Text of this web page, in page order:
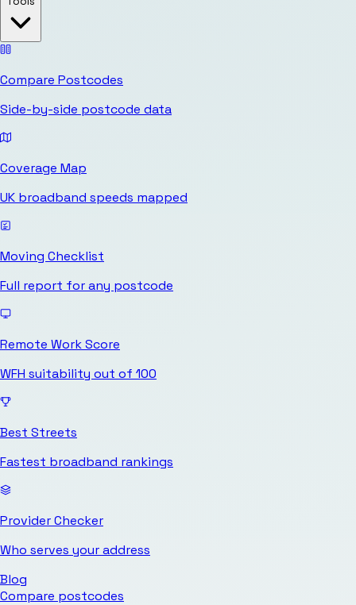
Compare Postcodes
Side-by-side postcode data
Coverage Map
UK broadband speeds mapped
Moving Checklist
Full report for any postcode
Remote Work Score
WFH suitability out of 100
Best Streets
Fastest broadband rankings
Provider Checker
Who serves your address
Blog
Compare postcodes